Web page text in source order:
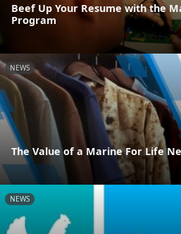
Beef Up Your Resume with the
Program
NEWS
The Value of a Marine For Life
NEWS